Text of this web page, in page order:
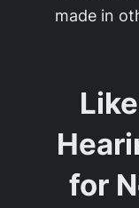
made in
for